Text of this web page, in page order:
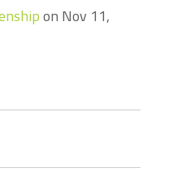
on Nov 11,